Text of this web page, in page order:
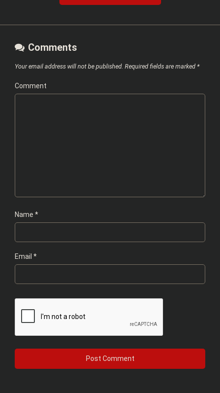
Comments
Your email address will not be published. Required fields are marked *
Comment
Name *
Email *